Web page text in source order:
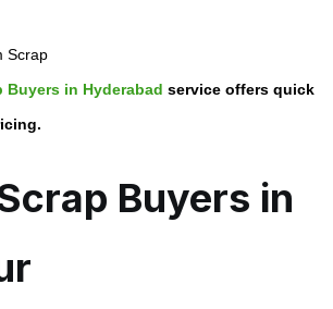
Scrap
Buyers in Hyderabad service offers quick
Buyers in